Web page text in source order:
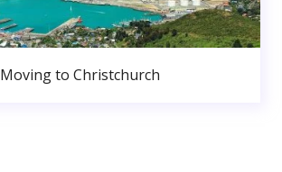
Moving to Christchurch